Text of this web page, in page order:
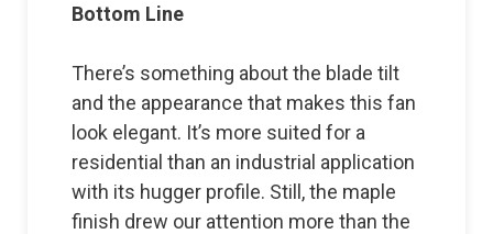
Bottom Line
There’s something about the blade tilt
and the appearance that makes this fan
look elegant. It’s more suited for a
residential than an industrial application
with its hugger profile. Still, the maple
finish drew our attention more than the